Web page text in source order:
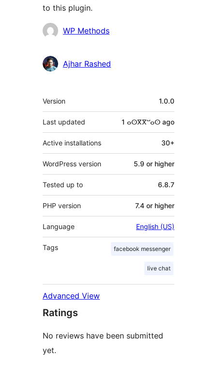
to this plugin.
Contributors
WP Methods
Ajhar Rashed
Meta
Version 1.0.0
Last updated 1 ⴰⵙⴳⴳⵯⴰⵙ ago
Active installations 30+
WordPress version 5.9 or higher
Tested up to 6.8.7
PHP version 7.4 or higher
Language English (US)
Tags facebook messenger
live chat
Advanced View
Ratings
No reviews have been submitted
yet.